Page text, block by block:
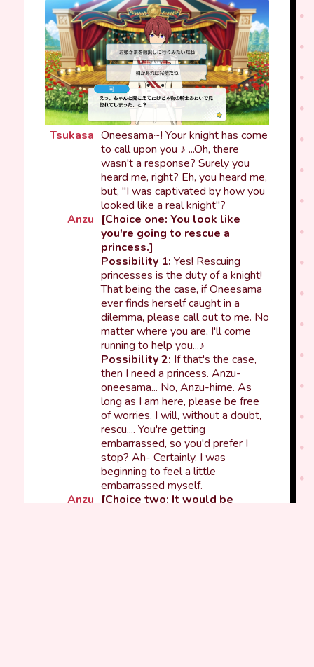
Tsukasa Oneesama~! Your knight has come
to call upon you ♪ ...Oh, there
wasn't a response? Surely you
heard me, right? Eh, you heard me,
but, "I was captivated by how you
looked like a real knight"?
Anzu [Choice one: You look like
you're going to rescue a
princess.]
Possibility 1: Yes! Rescuing
princesses is the duty of a knight!
That being the case, if Oneesama
ever finds herself caught in a
dilemma, please call out to me. No
matter where you are, I'll come
running to help you...♪
Possibility 2: If that's the case,
then I need a princess. Anzu-
oneesama... No, Anzu-hime. As
long as I am here, please be free
of worries. I will, without a doubt,
rescu.... You're getting
embarrassed, so you'd prefer I
stop? Ah- Certainly. I was
beginning to feel a little
embarrassed myself.
Anzu [Choice two: It would be